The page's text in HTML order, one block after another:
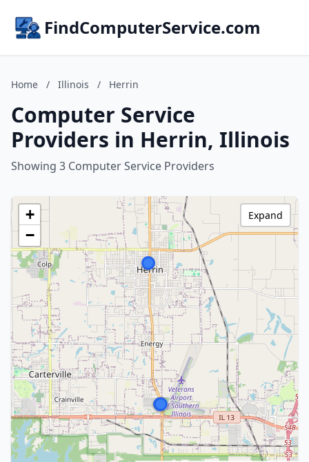
FindComputerService.com
Home / Illinois / Herrin
Computer Service
Providers in Herrin, Illinois
Showing 3 Computer Service Providers
+
−
Expand